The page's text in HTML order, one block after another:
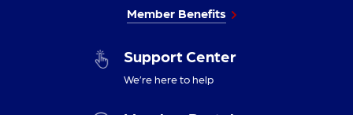
Member Benefits
Support Center
We’re here to help